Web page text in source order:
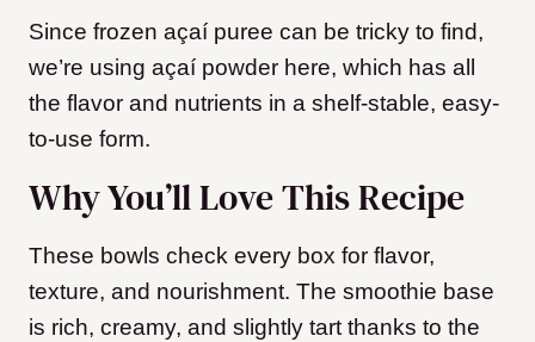
Since frozen açaí puree can be tricky to find,
we’re using açaí powder here, which has all
the flavor and nutrients in a shelf-stable, easy-
to-use form.
Why You’ll Love This Recipe
These bowls check every box for flavor,
texture, and nourishment. The smoothie base
is rich, creamy, and slightly tart thanks to the